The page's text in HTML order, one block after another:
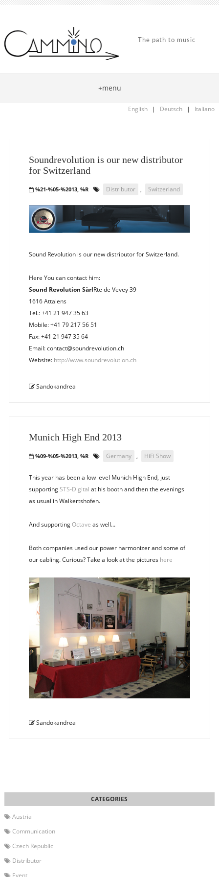
The path to music
+menu
English | Deutsch | Italiano
Soundrevolution is our new distributor
for Switzerland
%21-%05-%2013, %R Distributor , Switzerland
Sound Revolution is our new distributor for Switzerland.
Here You can contact him:
Sound Revolution SàrlRte de Vevey 39
1616 Attalens
Tel.: +41 21 947 35 63
Mobile: +41 79 217 56 51
Fax: +41 21 947 35 64
Email: contact@soundrevolution.ch
Website: http://www.soundrevolution.ch
Sandokandrea
Munich High End 2013
%09-%05-%2013, %R Germany , HiFi Show
This year has been a low level Munich High End, just
supportingSTS-Digital at his booth and then the evenings
as usual in Walkertshofen.
And supportingOctave as well...
Both companies used our power harmonizer and some of
our cabling. Curious? Take a look at the pictures here
Sandokandrea
Austria
Communication
Czech Republic
Distributor